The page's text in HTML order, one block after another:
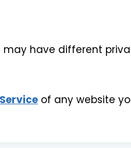
have different
of any website